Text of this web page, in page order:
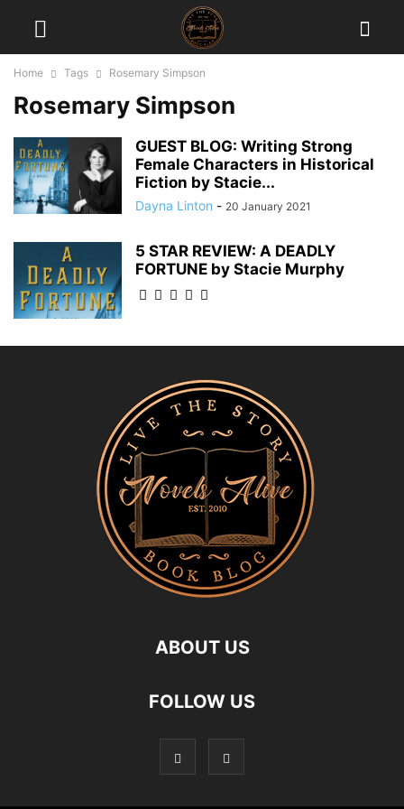
Home Tags Rosemary Simpson
Rosemary Simpson
GUEST BLOG: Writing Strong
Female Characters in Historical
Fiction by Stacie...
Dayna Linton - 20 January 2021
5 STAR REVIEW: A DEADLY
FORTUNE by Stacie Murphy
ABOUT US
FOLLOW US